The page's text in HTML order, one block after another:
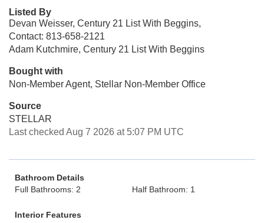
Listed By
Devan Weisser, Century 21 List With Beggins,
Contact: 813-658-2121
Adam Kutchmire, Century 21 List With Beggins
Bought with
Non-Member Agent, Stellar Non-Member Office
Source
STELLAR
Last checked Aug 7 2026 at 5:07 PM UTC
Bathroom Details
Full Bathrooms: 2
Half Bathroom: 1
Interior Features